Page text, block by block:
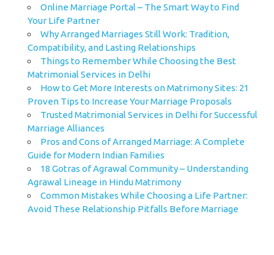
Online Marriage Portal – The Smart Way to Find
Your Life Partner
Why Arranged Marriages Still Work: Tradition,
Compatibility, and Lasting Relationships
Things to Remember While Choosing the Best
Matrimonial Services in Delhi
How to Get More Interests on Matrimony Sites: 21
Proven Tips to Increase Your Marriage Proposals
Trusted Matrimonial Services in Delhi for Successful
Marriage Alliances
Pros and Cons of Arranged Marriage: A Complete
Guide for Modern Indian Families
18 Gotras of Agrawal Community – Understanding
Agrawal Lineage in Hindu Matrimony
Common Mistakes While Choosing a Life Partner:
Avoid These Relationship Pitfalls Before Marriage